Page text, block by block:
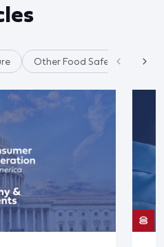
Other Food Safety Issues